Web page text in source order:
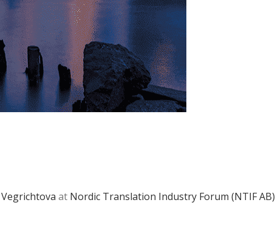
Vegrichtova at Nordic Translation Industry Forum (NTIF AB)